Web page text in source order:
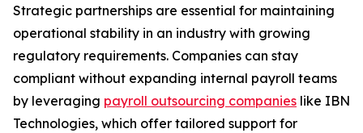
Strategic partnerships are essential for maintaining
operational stability in an industry with growing
regulatory requirements. Companies can stay
compliant without expanding internal payroll teams
by leveraging payroll outsourcing companies like IBN
Technologies, which offer tailored support for